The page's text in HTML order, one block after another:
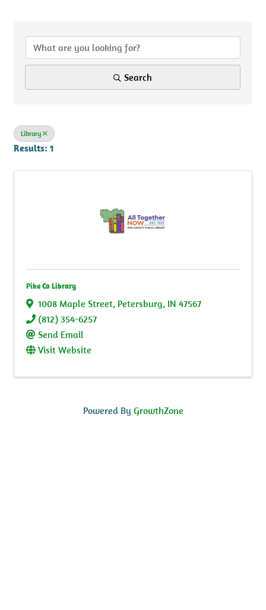
Search
Library
Results: 1
Pike Co Library
1008 Maple Street, Petersburg, IN 47567
(812) 354-6257
Send Email
Visit Website
Powered By GrowthZone